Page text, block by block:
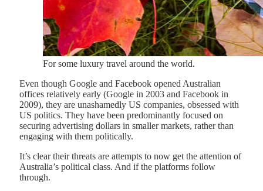
For some luxury travel around the world.
Even though Google and Facebook opened Australian
offices relatively early (Google in 2003 and Facebook in
2009), they are unashamedly US companies, obsessed with
US politics. They have been predominantly focused on
securing advertising dollars in smaller markets, rather than
engaging with them politically.
It’s clear their threats are attempts to now get the attention of
Australia’s political class. And if the platforms follow
through.